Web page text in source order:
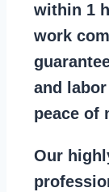
within 1
work
and
peace of
Our